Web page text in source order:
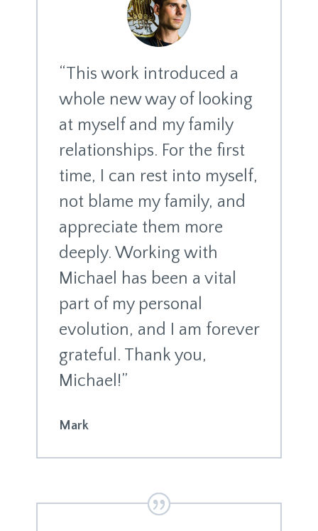
“This work introduced a
whole new way of looking
at myself and my family
relationships. For the first
time, I can rest into myself,
not blame my family, and
appreciate them more
deeply. Working with
Michael has been a vital
part of my personal
evolution, and I am forever
grateful. Thank you,
Michael!”
Mark